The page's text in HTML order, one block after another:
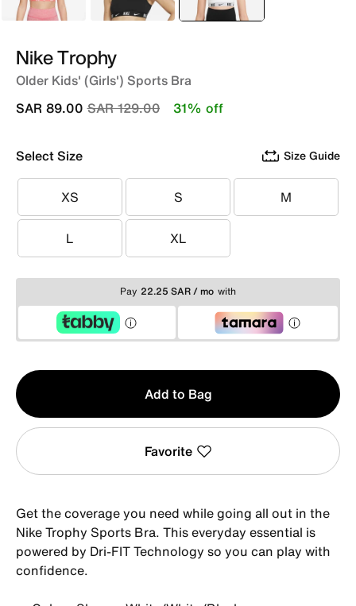
Nike Trophy
Older Kids' (Girls') Sports Bra
Price reduced from
SAR 129.00to
SAR 89.00 31% off
Select Size Size Guide
XS
XS S
S M
M
L
L XL
XL
Pay 22.25 SAR / mo with
Qty
1
Add to Bag
Favorite
Get the coverage you need while going all out in the
Nike Trophy Sports Bra. This everyday essential is
powered by Dri-FIT Technology so you can play with
confidence.